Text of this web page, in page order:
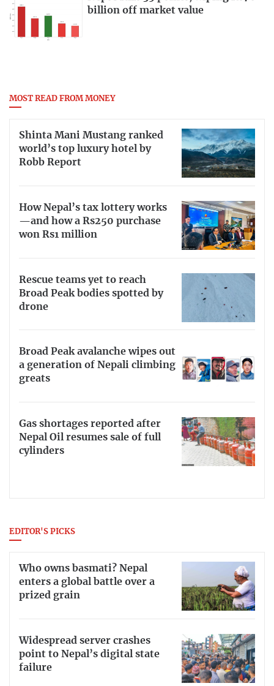
billion off market value
MOST READ FROM MONEY
Shinta Mani Mustang ranked
world’s top luxury hotel by
Robb Report
How Nepal’s tax lottery works
—and how a Rs250 purchase
won Rs1 million
Rescue teams yet to reach
Broad Peak bodies spotted by
drone
Broad Peak avalanche wipes out
a generation of Nepali climbing
greats
Gas shortages reported after
Nepal Oil resumes sale of full
cylinders
EDITOR'S PICKS
Who owns basmati? Nepal
enters a global battle over a
prized grain
Widespread server crashes
point to Nepal’s digital state
failure